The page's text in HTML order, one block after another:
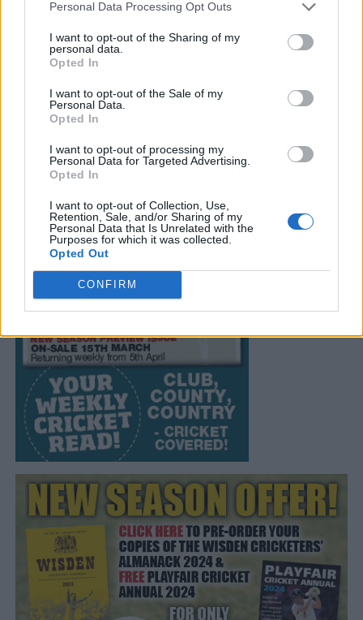
Personal Data Processing Opt Outs
I want to opt-out of the Sharing of my
personal data.
Opted In
I want to opt-out of the Sale of my
Personal Data.
Opted In
I want to opt-out of processing my
Personal Data for Targeted Advertising.
Opted In
I want to opt-out of Collection, Use,
Retention, Sale, and/or Sharing of my
Personal Data that Is Unrelated with the
Purposes for which it was collected.
Opted Out
CONFIRM